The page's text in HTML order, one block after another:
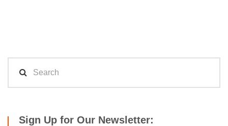
Sign Up for Our Newsletter: